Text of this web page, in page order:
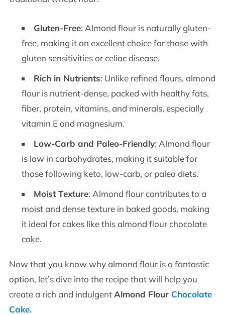
Gluten-Free: Almond flour is naturally gluten-
free, making it an excellent choice for those with
gluten sensitivities or celiac disease.
Rich in Nutrients: Unlike refined flours, almond
flour is nutrient-dense, packed with healthy fats,
fiber, protein, vitamins, and minerals, especially
vitamin E and magnesium.
Low-Carb and Paleo-Friendly: Almond flour
is low in carbohydrates, making it suitable for
those following keto, low-carb, or paleo diets.
Moist Texture: Almond flour contributes to a
moist and dense texture in baked goods, making
it ideal for cakes like this almond flour chocolate
cake.
Now that you know why almond flour is a fantastic
option, let’s dive into the recipe that will help you
create a rich and indulgentAlmond Flour Chocolate
Cake.